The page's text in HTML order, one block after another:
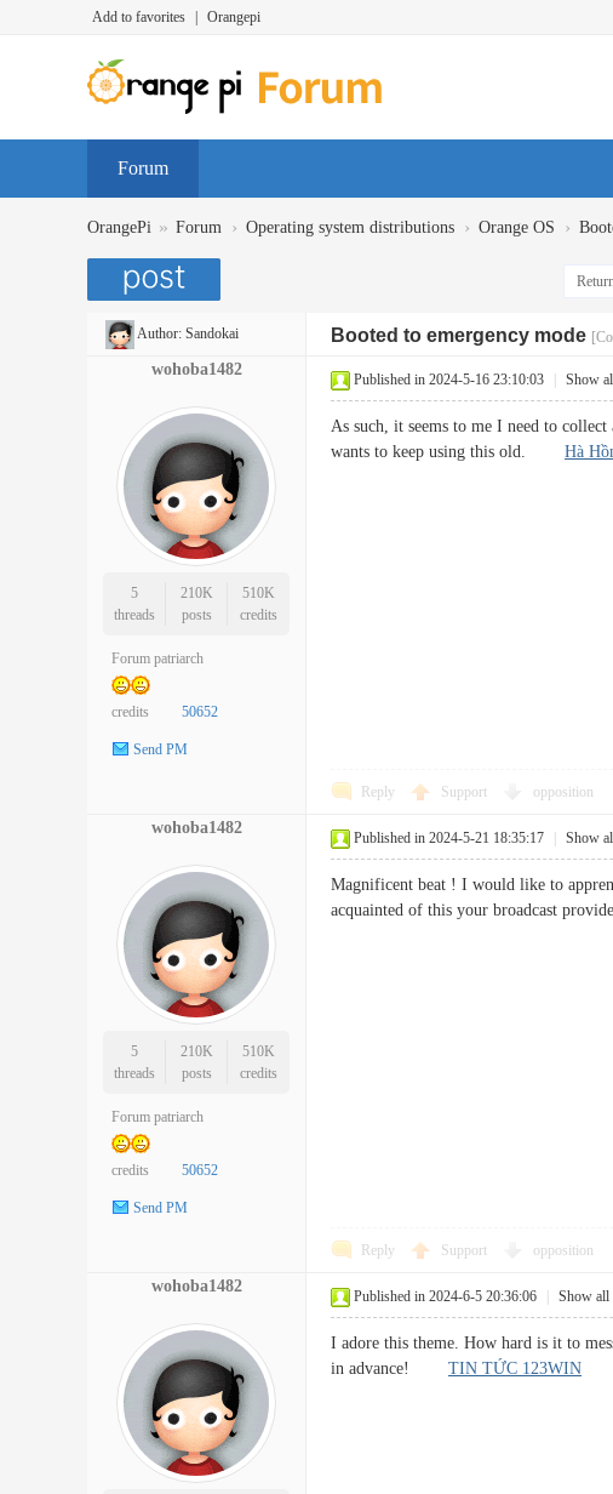
Add to favorites Orangepi
Forum
OrangePi » Forum › Operating system distributions › Orange OS ›
Author: Sandokai Booted to emergency mode
wohoba1482
5
threads
210K
posts
510K
credits
Forum patriarch
credits 50652
Send PM
Published in 2024-5-16 23:10:03 Show
As such, it seems to me I need to
wants to keep using this old. Hà
Reply Support opposition
wohoba1482
5
threads
210K
posts
510K
credits
Forum patriarch
credits 50652
Send PM
Published in 2024-5-21 18:35:17 Show
Magnificent beat ! I would like to
acquainted of this your broadcast
Reply Support opposition
wohoba1482
Published in 2024-6-5 20:36:06 Show all
I adore this theme. How hard is it to
in advance! TIN TỨC 123WIN